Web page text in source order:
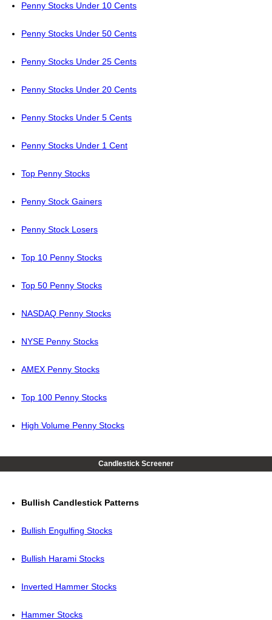
Penny Stocks Under 10 Cents
Penny Stocks Under 50 Cents
Penny Stocks Under 25 Cents
Penny Stocks Under 20 Cents
Penny Stocks Under 5 Cents
Penny Stocks Under 1 Cent
Top Penny Stocks
Penny Stock Gainers
Penny Stock Losers
Top 10 Penny Stocks
Top 50 Penny Stocks
NASDAQ Penny Stocks
NYSE Penny Stocks
AMEX Penny Stocks
Top 100 Penny Stocks
High Volume Penny Stocks
Candlestick Screener
Bullish Candlestick Patterns
Bullish Engulfing Stocks
Bullish Harami Stocks
Inverted Hammer Stocks
Hammer Stocks